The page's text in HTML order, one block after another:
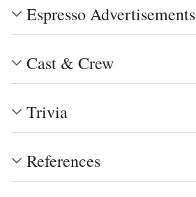
Espresso Advertisements
Cast & Crew
Trivia
References